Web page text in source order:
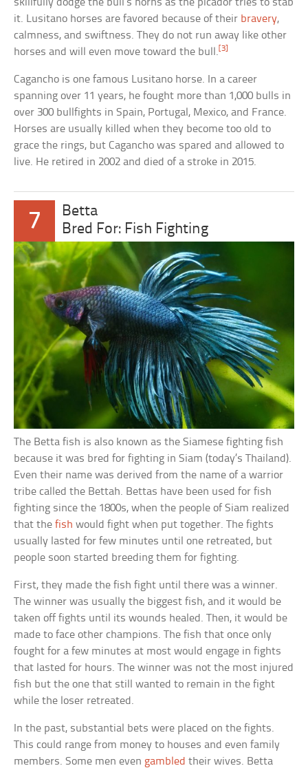
it. Lusitano horses are favored because of their bravery,
calmness, and swiftness. They do not run away like other
horses and will even move toward the bull.[3]
Cagancho is one famous Lusitano horse. In a career
spanning over 11 years, he fought more than 1,000 bulls in
over 300 bullfights in Spain, Portugal, Mexico, and France.
Horses are usually killed when they become too old to
grace the rings, but Cagancho was spared and allowed to
live. He retired in 2002 and died of a stroke in 2015.
7
Betta
Bred For: Fish Fighting
The Betta fish is also known as the Siamese fighting fish
because it was bred for fighting in Siam (today’s Thailand).
Even their name was derived from the name of a warrior
tribe called the Bettah. Bettas have been used for fish
fighting since the 1800s, when the people of Siam realized
that thefish would fight when put together. The fights
usually lasted for few minutes until one retreated, but
people soon started breeding them for fighting.
First, they made the fish fight until there was a winner.
The winner was usually the biggest fish, and it would be
taken off fights until its wounds healed. Then, it would be
made to face other champions. The fish that once only
fought for a few minutes at most would engage in fights
that lasted for hours. The winner was not the most injured
fish but the one that still wanted to remain in the fight
while the loser retreated.
In the past, substantial bets were placed on the fights.
This could range from money to houses and even family
members. Some men even gambled their wives. Betta